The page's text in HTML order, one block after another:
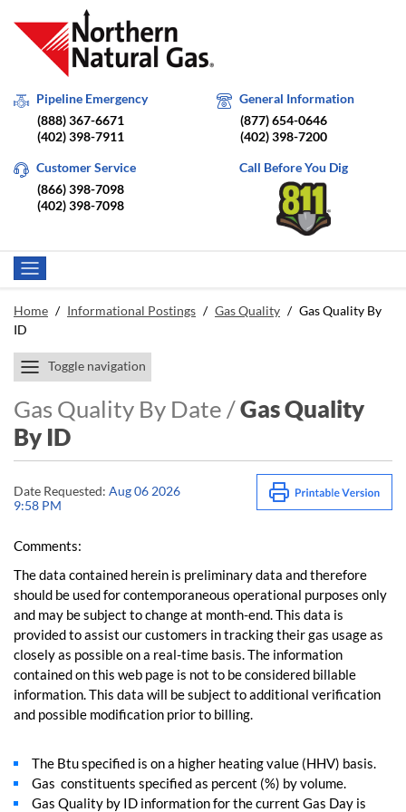
Pipeline Emergency
(888) 367-6671
(402) 398-7911
General Information
(877) 654-0646
(402) 398-7200
Customer Service
(866) 398-7098
(402) 398-7098
Call Before You Dig
Home / Informational Postings / Gas Quality / Gas Quality By
ID
Toggle navigation
Gas Quality By Date /Gas Quality
By ID
Date Requested: Aug 06 2026
9:58 PM
Comments:
The data contained herein is preliminary data and therefore
should be used for contemporaneous operational purposes only
and may be subject to change at month-end. This data is
provided to assist our customers in tracking their gas usage as
closely as possible on a real-time basis. The information
contained on this web page is not to be considered billable
information. This data will be subject to additional verification
and possible modification prior to billing.
The Btu specified is on a higher heating value (HHV) basis.
Gas constituents specified as percent (%) by volume.
Gas Quality by ID information for the current Gas Day is